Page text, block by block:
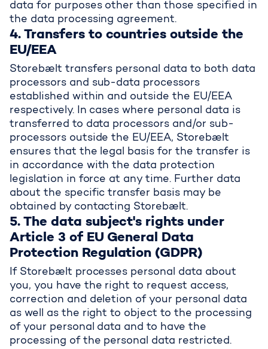
data for purposes other than those specified in
the data processing agreement.
4. Transfers to countries outside the
EU/EEA
Storebælt transfers personal data to both data
processors and sub-data processors
established within and outside the EU/EEA
respectively. In cases where personal data is
transferred to data processors and/or sub-
processors outside the EU/EEA, Storebælt
ensures that the legal basis for the transfer is
in accordance with the data protection
legislation in force at any time. Further data
about the specific transfer basis may be
obtained by contacting Storebælt.
5. The data subject's rights under
Article 3 of EU General Data
Protection Regulation (GDPR)
If Storebælt processes personal data about
you, you have the right to request access,
correction and deletion of your personal data
as well as the right to object to the processing
of your personal data and to have the
processing of the personal data restricted.